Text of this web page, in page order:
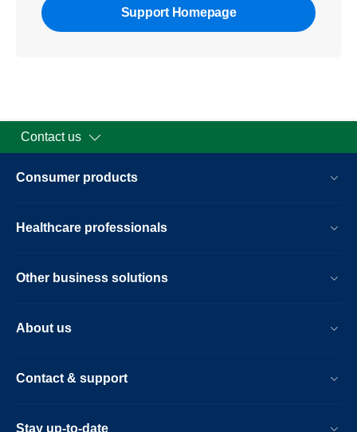
Support Homepage
Contact us
Consumer products
Healthcare professionals
Other business solutions
About us
Contact & support
Stay up-to-date